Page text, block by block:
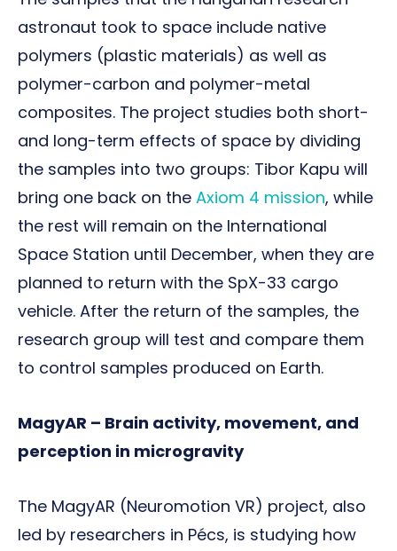
astronaut took to space include native
polymers (plastic materials) as well as
polymer-carbon and polymer-metal
composites. The project studies both short-
and long-term effects of space by dividing
the samples into two groups: Tibor Kapu will
bring one back on the Axiom 4 mission, while
the rest will remain on the International
Space Station until December, when they are
planned to return with the SpX-33 cargo
vehicle. After the return of the samples, the
research group will test and compare them
to control samples produced on Earth.
MagyAR – Brain activity, movement, and
perception in microgravity
The MagyAR (Neuromotion VR) project, also
led by researchers in Pécs, is studying how